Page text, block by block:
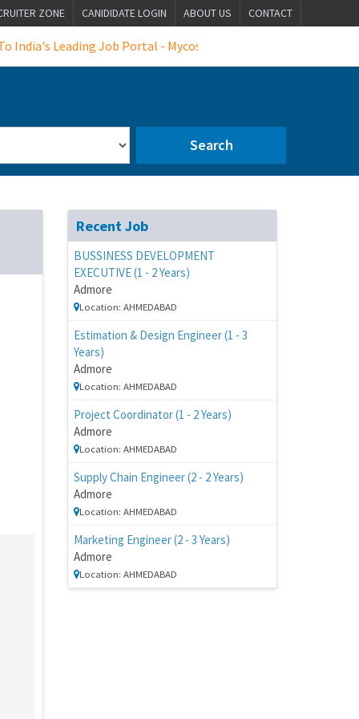
ZONE CANIDIDATE LOGIN ABOUT US CONTACT
Leading Job Portal - Mycosmosjobs
Search
Recent Job
BUSSINESS DEVELOPMENT
EXECUTIVE (1 - 2 Years)
Admore
Location: AHMEDABAD
Estimation & Design Engineer (1 - 3
Years)
Admore
Location: AHMEDABAD
Project Coordinator (1 - 2 Years)
Admore
Location: AHMEDABAD
Supply Chain Engineer (2 - 2 Years)
Admore
Location: AHMEDABAD
Marketing Engineer (2 - 3 Years)
Admore
Location: AHMEDABAD